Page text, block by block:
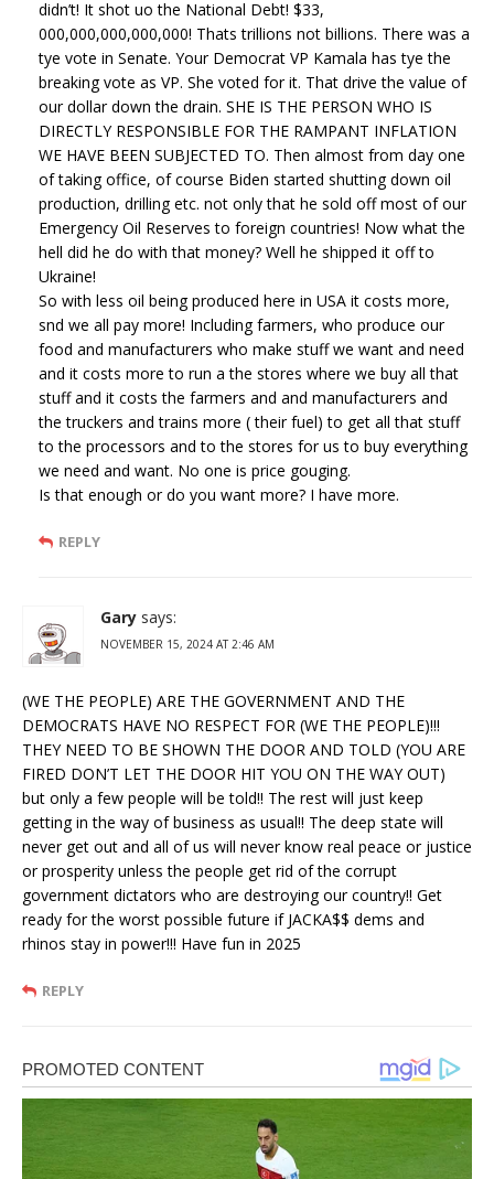
didn’t! It shot uo the National Debt! $33,
000,000,000,000,000! Thats trillions not billions. There was a
tye vote in Senate. Your Democrat VP Kamala has tye the
breaking vote as VP. She voted for it. That drive the value of
our dollar down the drain. SHE IS THE PERSON WHO IS
DIRECTLY RESPONSIBLE FOR THE RAMPANT INFLATION
WE HAVE BEEN SUBJECTED TO. Then almost from day one
of taking office, of course Biden started shutting down oil
production, drilling etc. not only that he sold off most of our
Emergency Oil Reserves to foreign countries! Now what the
hell did he do with that money? Well he shipped it off to
Ukraine!
So with less oil being produced here in USA it costs more,
snd we all pay more! Including farmers, who produce our
food and manufacturers who make stuff we want and need
and it costs more to run a the stores where we buy all that
stuff and it costs the farmers and and manufacturers and
the truckers and trains more ( their fuel) to get all that stuff
to the processors and to the stores for us to buy everything
we need and want. No one is price gouging.
Is that enough or do you want more? I have more.
REPLY
Gary says:
NOVEMBER 15, 2024 AT 2:46 AM
(WE THE PEOPLE) ARE THE GOVERNMENT AND THE
DEMOCRATS HAVE NO RESPECT FOR (WE THE PEOPLE)!!!
THEY NEED TO BE SHOWN THE DOOR AND TOLD (YOU ARE
FIRED DON’T LET THE DOOR HIT YOU ON THE WAY OUT)
but only a few people will be told!! The rest will just keep
getting in the way of business as usual!! The deep state will
never get out and all of us will never know real peace or justice
or prosperity unless the people get rid of the corrupt
government dictators who are destroying our country!! Get
ready for the worst possible future if JACKA$$ dems and
rhinos stay in power!!! Have fun in 2025
REPLY